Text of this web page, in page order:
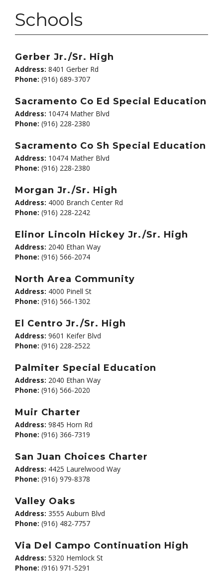
Schools
Gerber Jr./Sr. High
Address: 8401 Gerber Rd
Phone: (916) 689-3707
Sacramento Co Ed Special Education
Address: 10474 Mather Blvd
Phone: (916) 228-2380
Sacramento Co Sh Special Education
Address: 10474 Mather Blvd
Phone: (916) 228-2380
Morgan Jr./Sr. High
Address: 4000 Branch Center Rd
Phone: (916) 228-2242
Elinor Lincoln Hickey Jr./Sr. High
Address: 2040 Ethan Way
Phone: (916) 566-2074
North Area Community
Address: 4000 Pinell St
Phone: (916) 566-1302
El Centro Jr./Sr. High
Address: 9601 Keifer Blvd
Phone: (916) 228-2522
Palmiter Special Education
Address: 2040 Ethan Way
Phone: (916) 566-2020
Muir Charter
Address: 9845 Horn Rd
Phone: (916) 366-7319
San Juan Choices Charter
Address: 4425 Laurelwood Way
Phone: (916) 979-8378
Valley Oaks
Address: 3555 Auburn Blvd
Phone: (916) 482-7757
Via Del Campo Continuation High
Address: 5320 Hemlock St
Phone: (916) 971-5291